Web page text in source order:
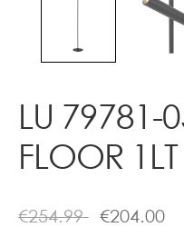
LU 79781-
FLOOR 1LT
€254.99 €204.00